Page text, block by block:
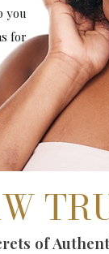
you
for
of